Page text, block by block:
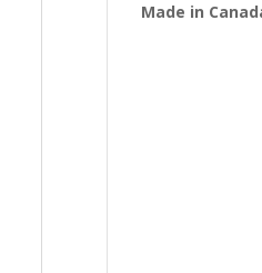
Made in